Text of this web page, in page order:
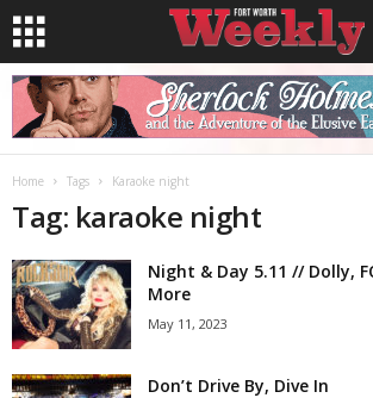
Home Tags Karaoke night
Tag: karaoke night
Night & Day 5.11 // Dolly,
More
May 11, 2023
Don’t Drive By, Dive In